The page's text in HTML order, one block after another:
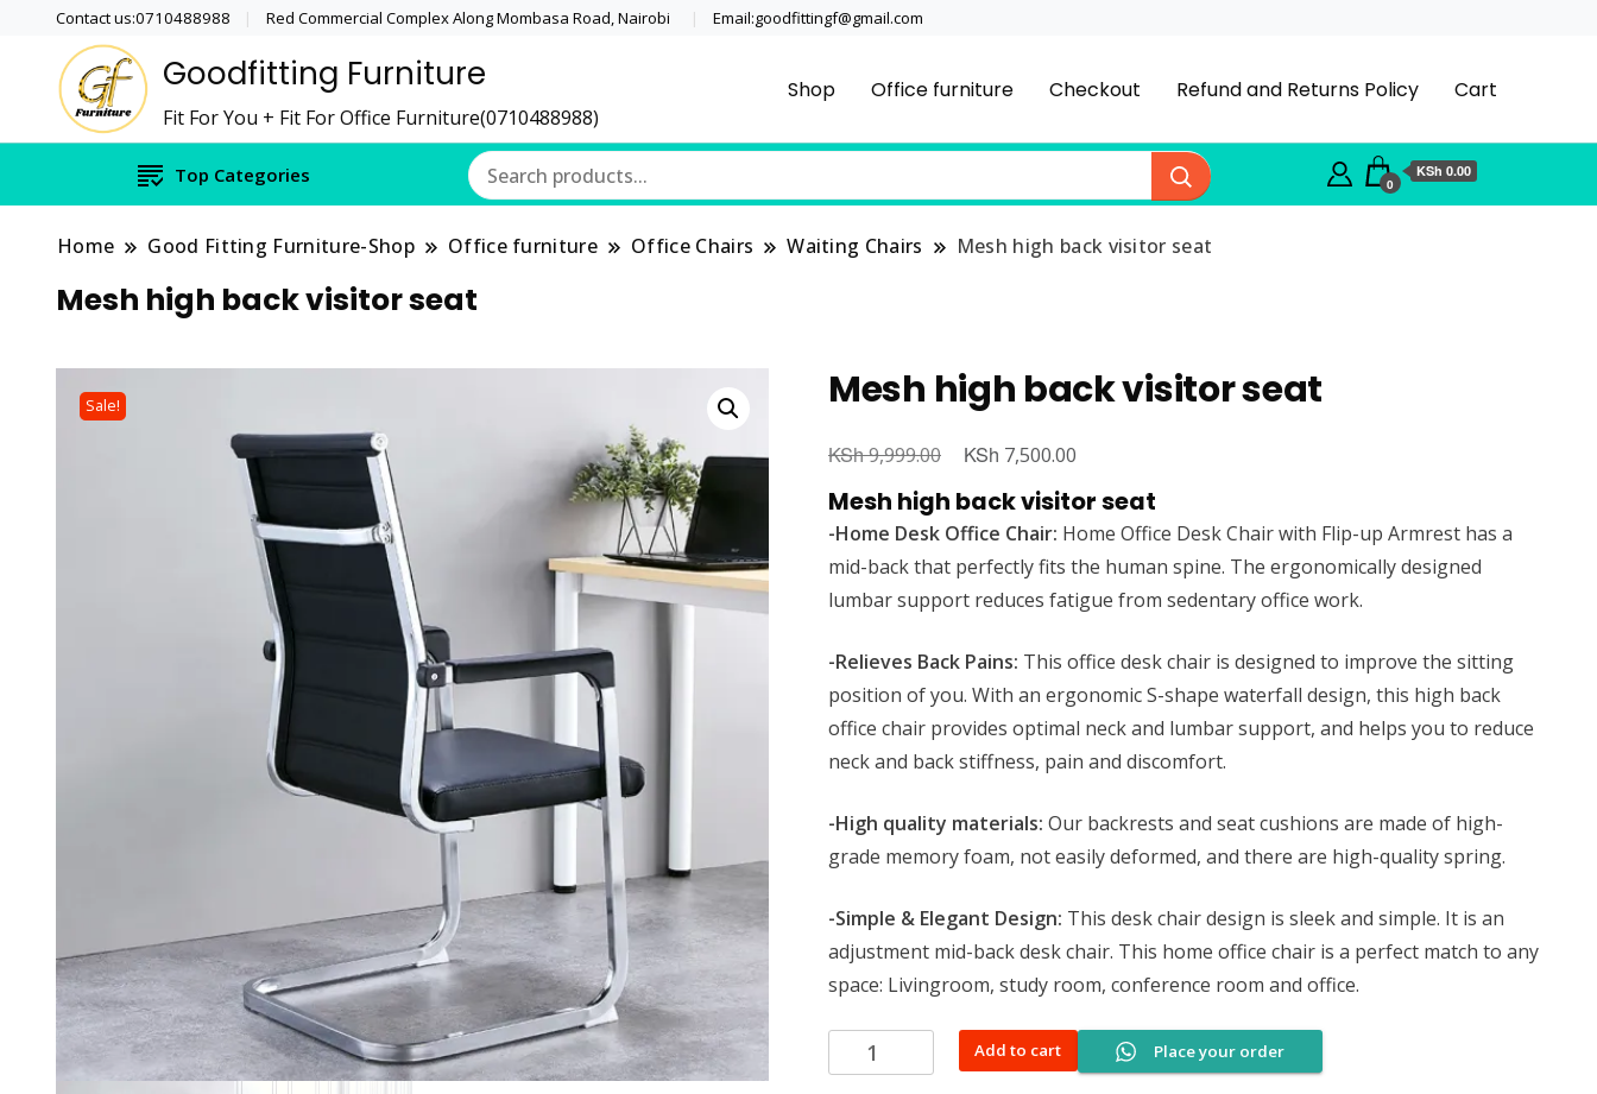
Contact us:0710488988 Red Commercial Complex Along Mombasa Road, Nairobi Email:goodfittingf@gmail.com
Goodfitting Furniture
Fit For You + Fit For Office Furniture(0710488988)
Shop Office furniture Checkout Refund and Returns Policy Cart
Top Categories 0
KSh 0.00
Home Good Fitting Furniture-Shop Office furniture Office Chairs Waiting Chairs Mesh high back visitor seat
Mesh high back visitor seat
Sale! Mesh high back visitor seat
KSh9,999.00
Original
was:
KSh 9,999.00.
KSh 7,500.00
Mesh high back visitor seat
-Home Desk Office Chair: Home Office Desk Chair with Flip-up Armrest has a
mid-back that perfectly fits the human spine. The ergonomically designed
lumbar support reduces fatigue from sedentary office work.
-Relieves Back Pains: This office desk chair is designed to improve the sitting
position of you. With an ergonomic S-shape waterfall design, this high back
office chair provides optimal neck and lumbar support, and helps you to reduce
neck and back stiffness, pain and discomfort.
-High quality materials: Our backrests and seat cushions are made of high-
grade memory foam, not easily deformed, and there are high-quality spring.
-Simple & Elegant Design: This desk chair design is sleek and simple. It is an
adjustment mid-back desk chair. This home office chair is a perfect match to any
space: Livingroom, study room, conference room and office.
Place your order
Mesh
high
Add to cart